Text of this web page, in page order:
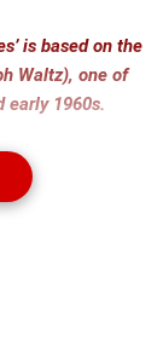
is based on the
Waltz), one of
early 1960s.
the
(played by